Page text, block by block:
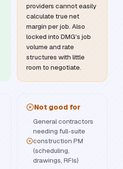
providers cannot easily
calculate true net
margin per job. Also
locked into DMG's job
volume and rate
structures with little
room to negotiate.
Not good for
General contractors
needing full-suite
construction PM
(scheduling,
drawings, RFIs)